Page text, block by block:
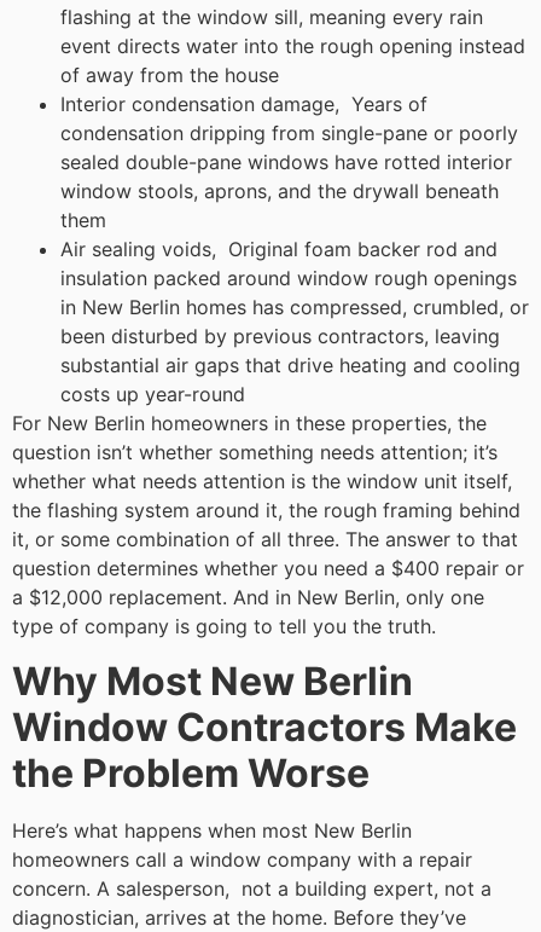
flashing at the window sill, meaning every rain
event directs water into the rough opening instead
of away from the house
Interior condensation damage, Years of
condensation dripping from single-pane or poorly
sealed double-pane windows have rotted interior
window stools, aprons, and the drywall beneath
them
Air sealing voids, Original foam backer rod and
insulation packed around window rough openings
in New Berlin homes has compressed, crumbled, or
been disturbed by previous contractors, leaving
substantial air gaps that drive heating and cooling
costs up year-round
For New Berlin homeowners in these properties, the
question isn’t whether something needs attention; it’s
whether what needs attention is the window unit itself,
the flashing system around it, the rough framing behind
it, or some combination of all three. The answer to that
question determines whether you need a $400 repair or
a $12,000 replacement. And in New Berlin, only one
type of company is going to tell you the truth.
Why Most New Berlin
Window Contractors Make
the Problem Worse
Here’s what happens when most New Berlin
homeowners call a window company with a repair
concern. A salesperson, not a building expert, not a
diagnostician, arrives at the home. Before they’ve